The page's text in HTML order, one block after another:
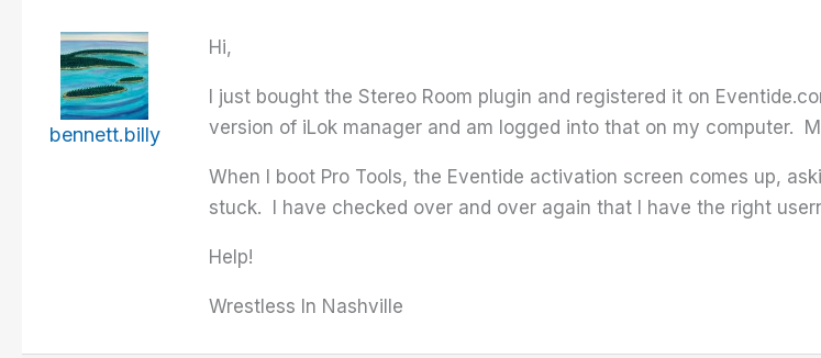
bennett.billy
Hi,
I just bought the Stereo Room plugin and registered it on
version of iLok manager and am logged into that on my computer.
When I boot Pro Tools, the Eventide activation screen comes up,
stuck. I have checked over and over again that I have the right
Help!
Wrestless In Nashville